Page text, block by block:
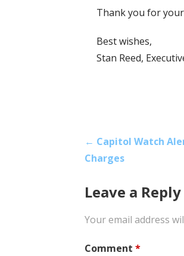
Thank you for
Best wishes,
Stan Reed,
Post
navigation
← Capitol Watch
Charges
Leave a Reply
Your email address
Comment *